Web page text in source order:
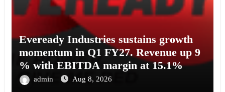
Eveready Industries sustains growth
momentum in Q1 FY27. Revenue up 9
% with EBITDA margin at 15.1%
admin Aug 8, 2026